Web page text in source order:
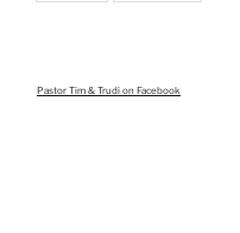
Pastor Tim & Trudi on Facebook